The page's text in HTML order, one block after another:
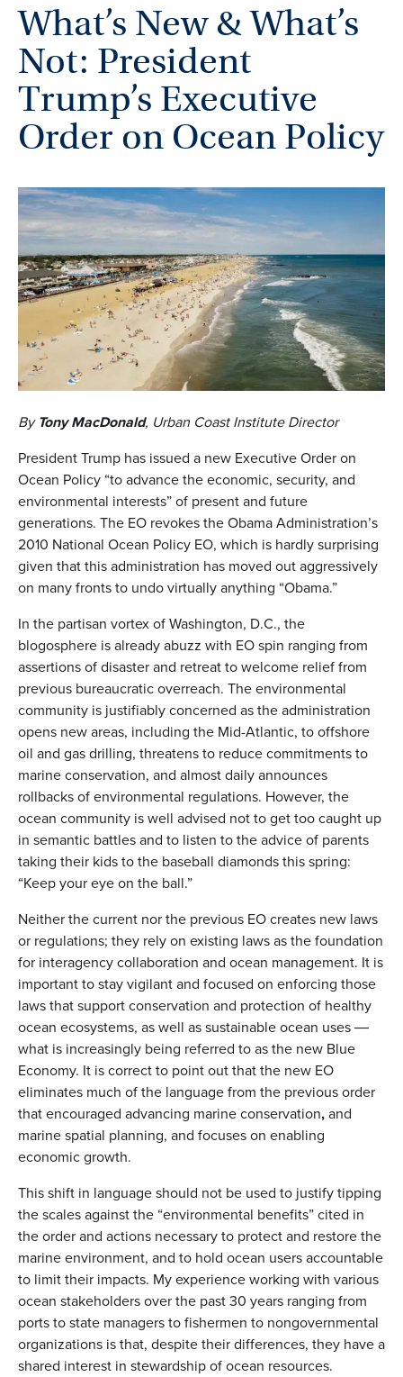
What’s New & What’s
Not: President
Trump’s Executive
Order on Ocean Policy
ByTony MacDonald, Urban Coast Institute Director
President Trump has issued a new Executive Order on
Ocean Policy “to advance the economic, security, and
environmental interests” of present and future
generations. The EO revokes the Obama Administration’s
2010 National Ocean Policy EO, which is hardly surprising
given that this administration has moved out aggressively
on many fronts to undo virtually anything “Obama.”
In the partisan vortex of Washington, D.C., the
blogosphere is already abuzz with EO spin ranging from
assertions of disaster and retreat to welcome relief from
previous bureaucratic overreach. The environmental
community is justifiably concerned as the administration
opens new areas, including the Mid-Atlantic, to offshore
oil and gas drilling, threatens to reduce commitments to
marine conservation, and almost daily announces
rollbacks of environmental regulations. However, the
ocean community is well advised not to get too caught up
in semantic battles and to listen to the advice of parents
taking their kids to the baseball diamonds this spring:
“Keep your eye on the ball.”
Neither the current nor the previous EO creates new laws
or regulations; they rely on existing laws as the foundation
for interagency collaboration and ocean management. It is
important to stay vigilant and focused on enforcing those
laws that support conservation and protection of healthy
ocean ecosystems, as well as sustainable ocean uses ―
what is increasingly being referred to as the new Blue
Economy. It is correct to point out that the new EO
eliminates much of the language from the previous order
that encouraged advancing marine conservation,and
marine spatial planning, and focuses on enabling
economic growth.
This shift in language should not be used to justify tipping
the scales against the “environmental benefits” cited in
the order and actions necessary to protect and restore the
marine environment, and to hold ocean users accountable
to limit their impacts. My experience working with various
ocean stakeholders over the past 30 years ranging from
ports to state managers to fishermen to nongovernmental
organizations is that, despite their differences, they have a
shared interest in stewardship of ocean resources.